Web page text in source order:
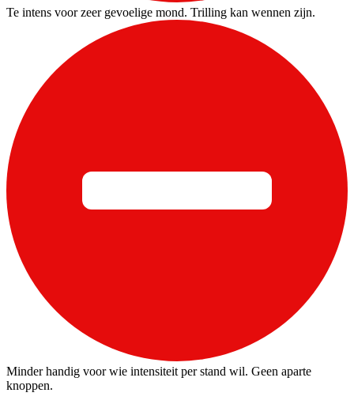
Te intens voor zeer gevoelige mond. Trilling kan wennen zijn.
Minder handig voor wie intensiteit per stand wil. Geen aparte
knoppen.